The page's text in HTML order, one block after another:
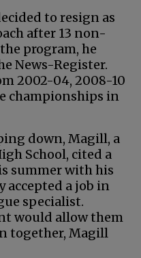
to resign as
after 13 non-
program, he
News-Register.
2002-04, 2008-10
championships in
down, Magill, a
School, cited a
summer with his
accepted a job in
specialist.
would allow them
together, Magill